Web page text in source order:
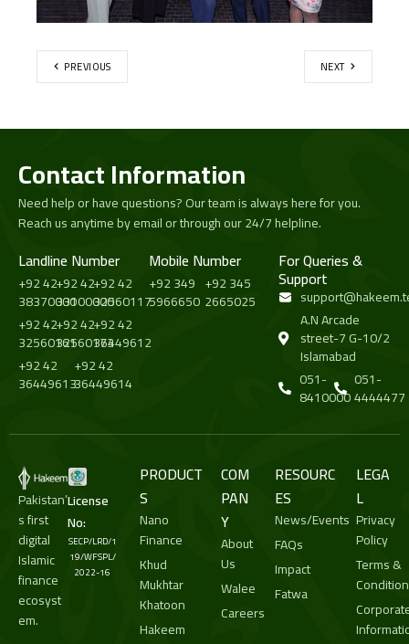
PREVIOUS NEXT
Contact Information
Need help or have questions? Our team is always here for you.
Reach us anytime by email or through our 24/7 helpline.
Landline Number
+92 42
38370000
+92 42
33100000
+92 42
32560117
+92 42
32560161
+92 42
32560173
+92 42
36449612
+92 42
36449613
+92 42
36449614
Mobile Number
+92 349
5966650
+92 345
2665025
For Queries &
Support
A.N Arcade
street-7 G-10/2
Islamabad
051-
8410000
051-
4444477
Pakistan’
s first
digital
Islamic
finance
ecosyst
em.
License
No:
SECP/LRD/1
19/WFSPL/
2022-16
PRODUCT
S
Nano
Finance
Khud
Mukhtar
Khatoon
Hakeem
COM
PAN
Y
About
Us
Walee
Careers
RESOURC
ES
News/Events
FAQs
Impact
Fatwa
LEGA
L
Privacy
Policy
Terms &